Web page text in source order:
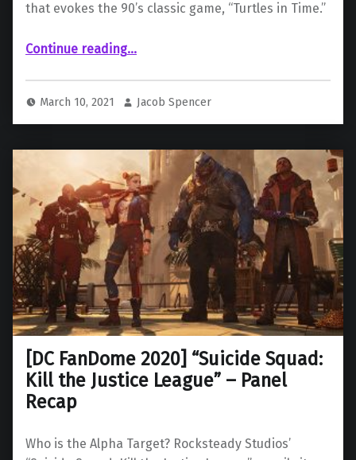
that evokes the 90’s classic game, “Turtles in Time.”
Continue reading““Teenage Mutant Ninja Turtles: Shredder’s Revenge” Arcade-Brawler Game Trailer Revealed”
…
March 10, 2021 Jacob Spencer
[DC FanDome 2020] “Suicide Squad:
Kill the Justice League” – Panel
Recap
Who is the Alpha Target? Rocksteady Studios’